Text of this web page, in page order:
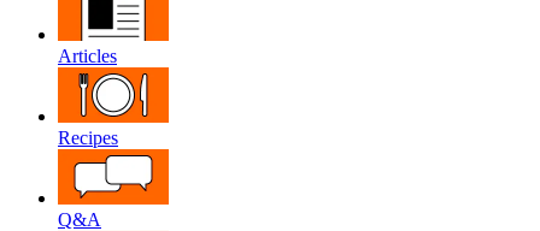
Articles
Recipes
Q&A